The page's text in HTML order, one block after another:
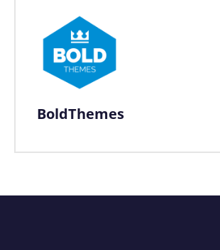
BoldThemes